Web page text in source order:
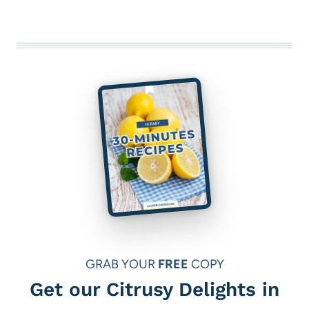
GRAB YOUR FREE COPY
Get our Citrusy Delights in